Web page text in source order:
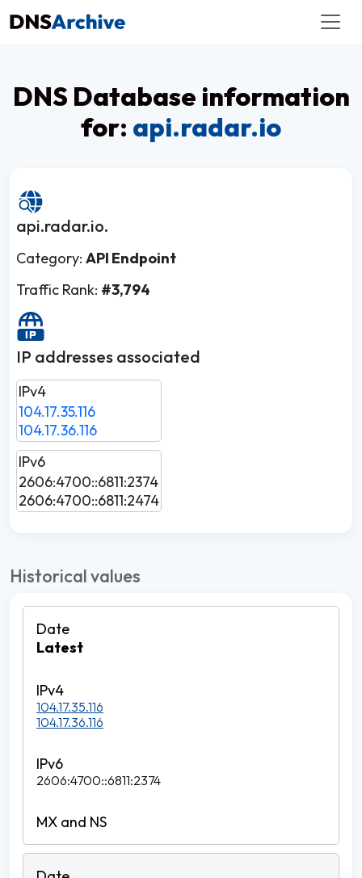
DNS Database information
for: api.radar.io
api.radar.io.
Category: API Endpoint
Traffic Rank: #3,794
IP addresses associated
IPv4
104.17.35.116
104.17.36.116
IPv6
2606:4700::6811:2374
2606:4700::6811:2474
Historical values
Latest
104.17.35.116
104.17.36.116
2606:4700::6811:2374